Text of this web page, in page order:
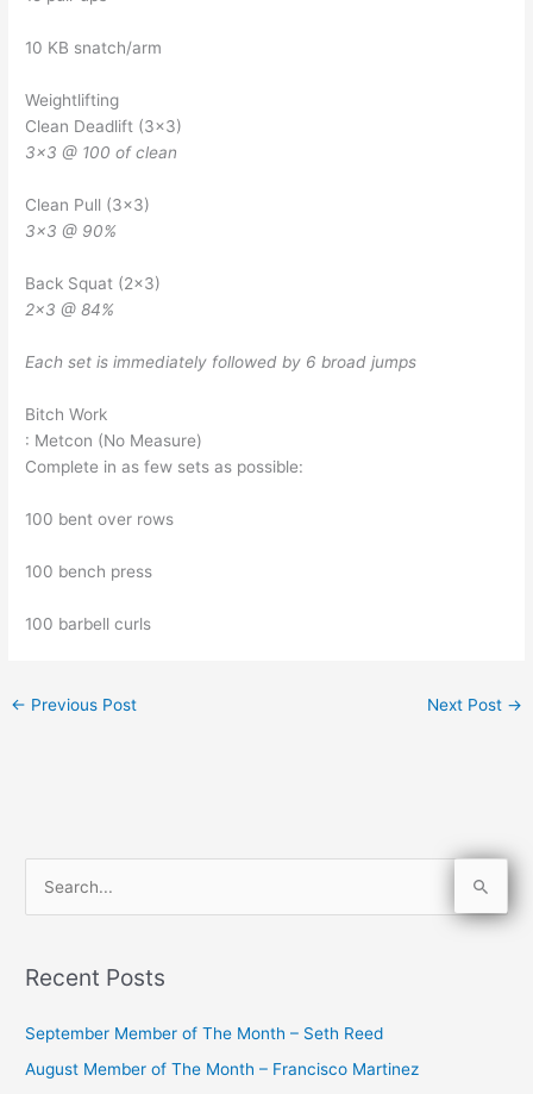
10 KB snatch/arm
Weightlifting
Clean Deadlift (3×3)
3×3 @ 100 of clean
Clean Pull (3×3)
3×3 @ 90%
Back Squat (2×3)
2×3 @ 84%
Each set is immediately followed by 6 broad jumps
Bitch Work
: Metcon (No Measure)
Complete in as few sets as possible:
100 bent over rows
100 bench press
100 barbell curls
← Previous Post Next Post →
rRecent Posts
September Member of The Month – Seth Reed
August Member of The Month – Francisco Martinez